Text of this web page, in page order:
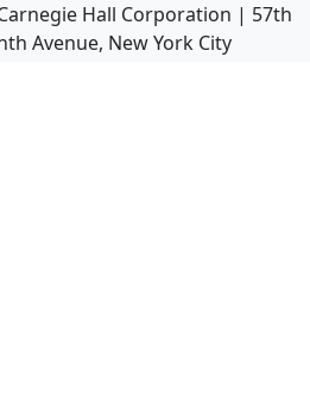
Hall Corporation | 57th
Avenue, New York City